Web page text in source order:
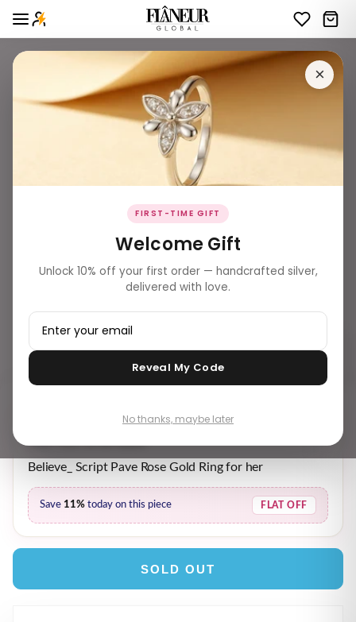
₹ 1,539.00
Believe_ Script Pave Rose Gold Ring for her
Save 11% today on this piece FLAT OFF
SOLD OUT
×
FIRST-TIME GIFT
Welcome Gift
Unlock 10% off your first order — handcrafted silver,
delivered with love.
Reveal My Code
No thanks, maybe later